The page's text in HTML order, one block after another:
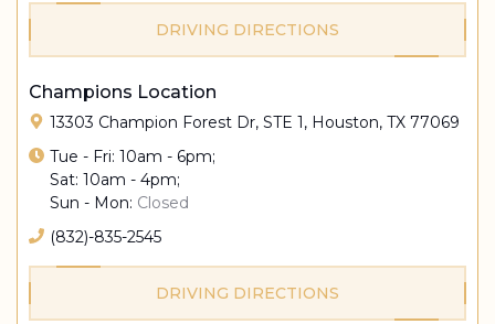
DRIVING DIRECTIONS
Champions Location
13303 Champion Forest Dr, STE 1, Houston, TX 77069
Tue - Fri: 10am - 6pm;
Sat: 10am - 4pm;
Sun - Mon: Closed
(832)-835-2545
DRIVING DIRECTIONS